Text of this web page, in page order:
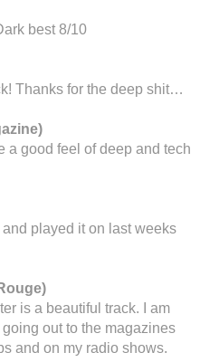
best 8/10
Thanks for the deep shit…
a good feel of deep and tech
played it on last weeks
is a beautiful track. I am
out to the magazines
and on my radio shows.